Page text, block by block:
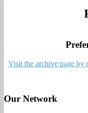
Visit the archive page by
Our Network